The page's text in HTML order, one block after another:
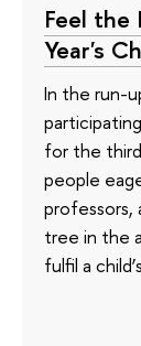
Feel the
Year's
In the run-
for the
people
professors,
tree in the
fulfil a